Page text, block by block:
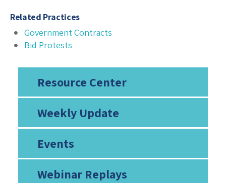
Resource Center
Weekly Update
Events
Webinar Replays
Related Practices
Government Contracts
Bid Protests